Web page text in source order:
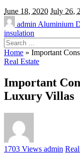
June 18, 2020 July 26,
admin Aluminium
insulation
Search
for:
Home » Important
Real Estate
Important
Luxury Villas
1703 Views Posted
admin